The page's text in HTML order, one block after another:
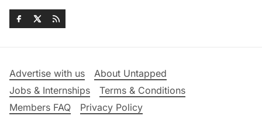
Advertise with us
About Untapped
Jobs & Internships
Terms & Conditions
Members FAQ
Privacy Policy